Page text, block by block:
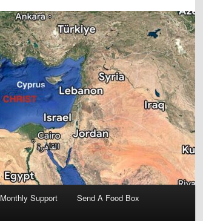
Monthly Support Send A Food Box